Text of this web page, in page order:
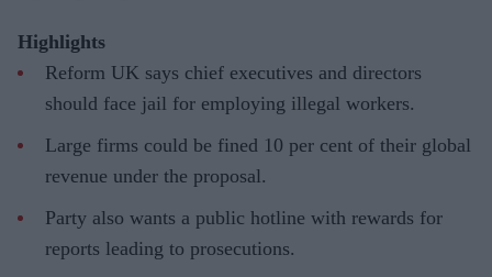
Highlights
Reform UK says chief executives and directors
should face jail for employing illegal workers.
Large firms could be fined 10 per cent of their global
revenue under the proposal.
Party also wants a public hotline with rewards for
reports leading to prosecutions.